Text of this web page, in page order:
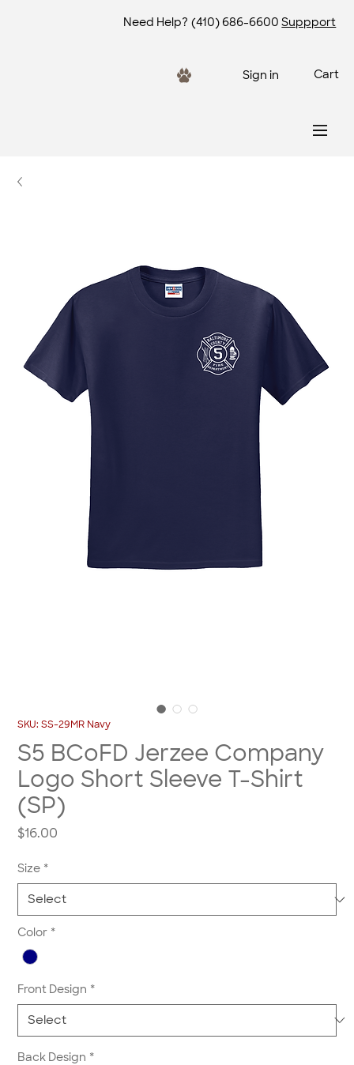
Need Help? (410) 686-6600 Suppport
Sign in Cart
SKU: SS-29MR Navy
S5 BCoFD Jerzee Company
Logo Short Sleeve T-Shirt
(SP)
$16.00
Size *
Color *
Front Design *
Back Design *